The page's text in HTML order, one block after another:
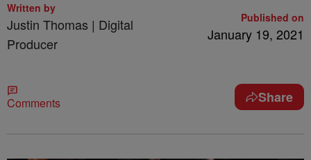
Written by
Justin Thomas | Digital
Producer
Published on
January 19, 2021
Comments Share